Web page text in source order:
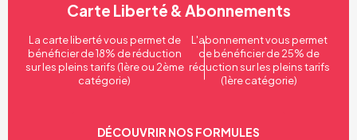
Carte Liberté & Abonnements
La carte liberté vous permet de
bénéficier de 18% de réduction
sur les pleins tarifs (1ère ou 2ème
catégorie)
L'abonnement vous permet
de bénéficier de 25% de
réduction sur les pleins tarifs
(1ère catégorie)
DÉCOUVRIR NOS FORMULES